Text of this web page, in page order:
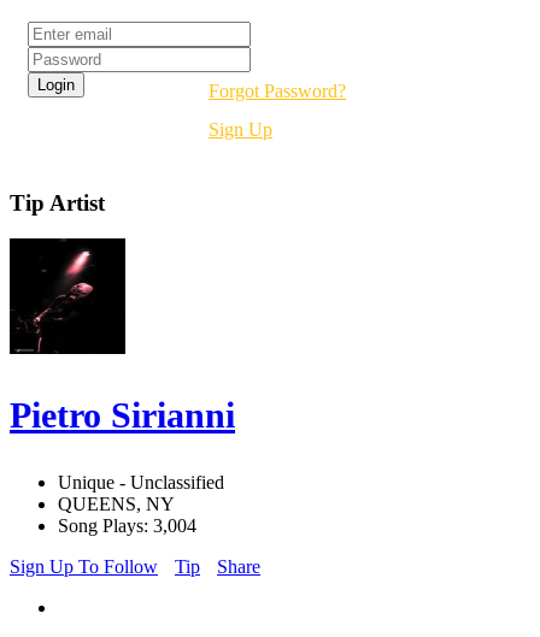
Forgot Password?
Sign Up
Tip Artist
Pietro Sirianni
Unique - Unclassified
QUEENS, NY
Song Plays: 3,004
Sign Up To Follow
Tip Share